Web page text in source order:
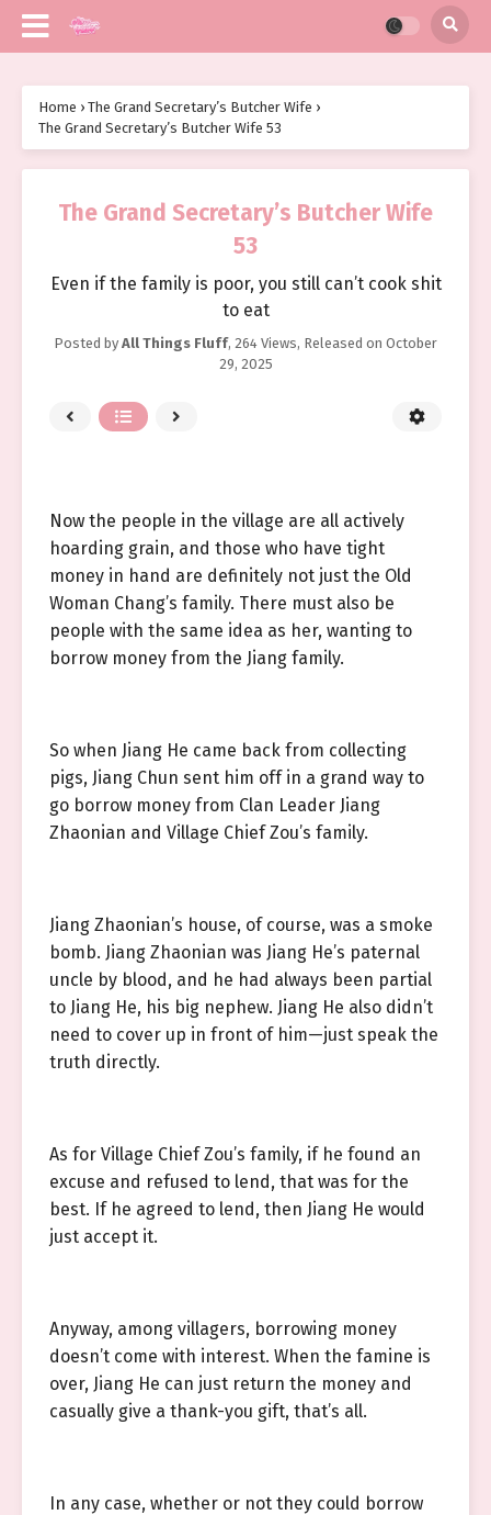
Home › The Grand Secretary’s Butcher Wife ›
The Grand Secretary’s Butcher Wife 53
The Grand Secretary’s Butcher Wife
53
Even if the family is poor, you still can’t cook shit
to eat
Posted by All Things Fluff, 264 Views, Released on October
29, 2025
Now the people in the village are all actively
hoarding grain, and those who have tight
money in hand are definitely not just the Old
Woman Chang’s family. There must also be
people with the same idea as her, wanting to
borrow money from the Jiang family.
So when Jiang He came back from collecting
pigs, Jiang Chun sent him off in a grand way to
go borrow money from Clan Leader Jiang
Zhaonian and Village Chief Zou’s family.
Jiang Zhaonian’s house, of course, was a smoke
bomb. Jiang Zhaonian was Jiang He’s paternal
uncle by blood, and he had always been partial
to Jiang He, his big nephew. Jiang He also didn’t
need to cover up in front of him—just speak the
truth directly.
As for Village Chief Zou’s family, if he found an
excuse and refused to lend, that was for the
best. If he agreed to lend, then Jiang He would
just accept it.
Anyway, among villagers, borrowing money
doesn’t come with interest. When the famine is
over, Jiang He can just return the money and
casually give a thank-you gift, that’s all.
In any case, whether or not they could borrow